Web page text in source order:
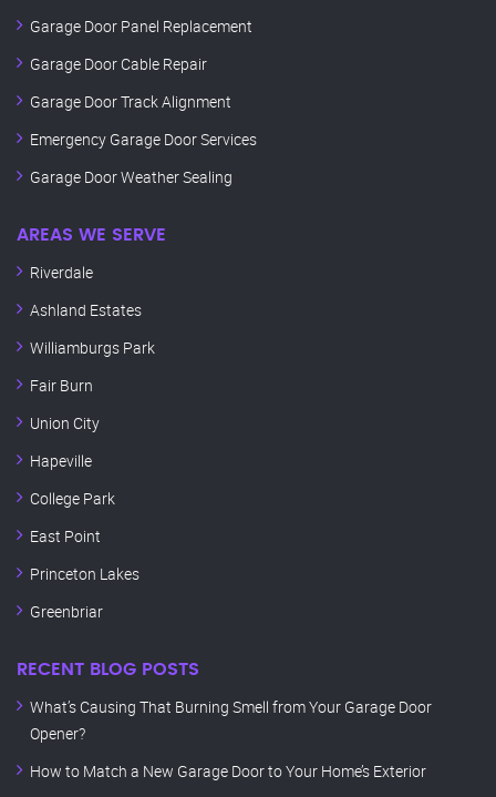
Garage Door Panel Replacement
Garage Door Cable Repair
Garage Door Track Alignment
Emergency Garage Door Services
Garage Door Weather Sealing
AREAS WE SERVE
Riverdale
Ashland Estates
Williamburgs Park
Fair Burn
Union City
Hapeville
College Park
East Point
Princeton Lakes
Greenbriar
RECENT BLOG POSTS
What’s Causing That Burning Smell from Your Garage Door
Opener?
How to Match a New Garage Door to Your Home’s Exterior